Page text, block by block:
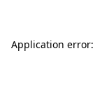
Application